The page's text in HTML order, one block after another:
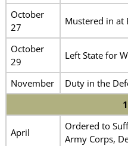
October
27
Mustered in at
October
29
Left State for
November
Duty in the
April
Ordered to
Army Corps,